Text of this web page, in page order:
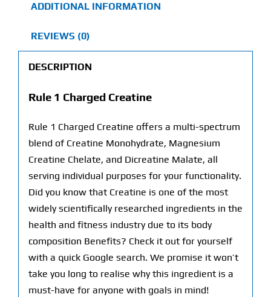
ADDITIONAL INFORMATION
REVIEWS (0)
DESCRIPTION
Rule 1 Charged Creatine
Rule 1 Charged Creatine offers a multi-spectrum
blend of Creatine Monohydrate, Magnesium
Creatine Chelate, and Dicreatine Malate, all
serving individual purposes for your functionality.
Did you know that Creatine is one of the most
widely scientifically researched ingredients in the
health and fitness industry due to its body
composition Benefits? Check it out for yourself
with a quick Google search. We promise it won’t
take you long to realise why this ingredient is a
must-have for anyone with goals in mind!